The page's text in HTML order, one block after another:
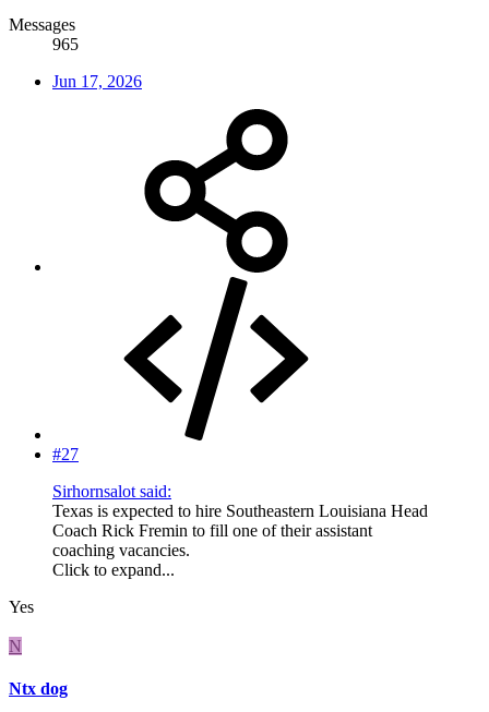
Messages
965
Jun 17, 2026
#27
Sirhornsalot said:
Texas is expected to hire Southeastern Louisiana Head
Coach Rick Fremin to fill one of their assistant
coaching vacancies.
Click to expand...
Yes
N
Ntx dog